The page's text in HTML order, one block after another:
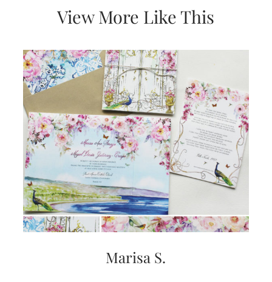
View More Like This
Marisa S.